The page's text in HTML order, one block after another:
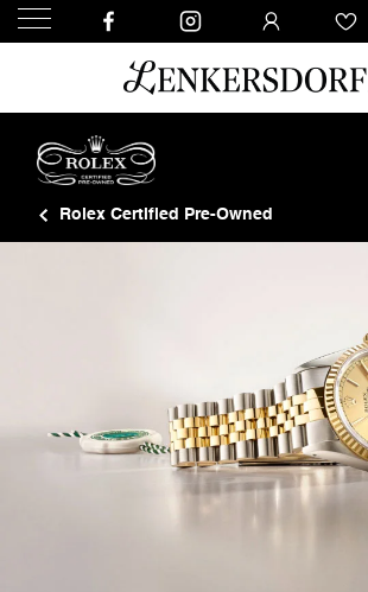
Rolex Certified Pre-Owned